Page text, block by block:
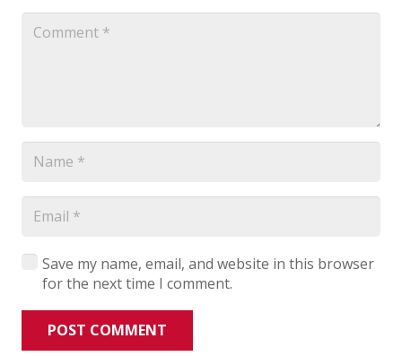
Save my name, email, and website in this browser
for the next time I comment.
POST COMMENT